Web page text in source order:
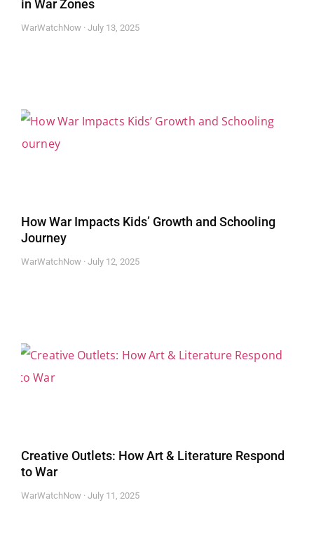
in War Zones
WarWatchNow July 13, 2025
How War Impacts Kids’ Growth and Schooling
Journey
WarWatchNow July 12, 2025
Creative Outlets: How Art & Literature Respond
to War
WarWatchNow July 11, 2025